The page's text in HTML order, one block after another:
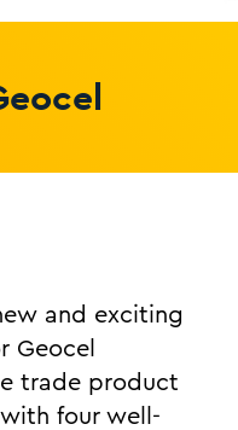
and exciting
Geocel
trade product
four well-